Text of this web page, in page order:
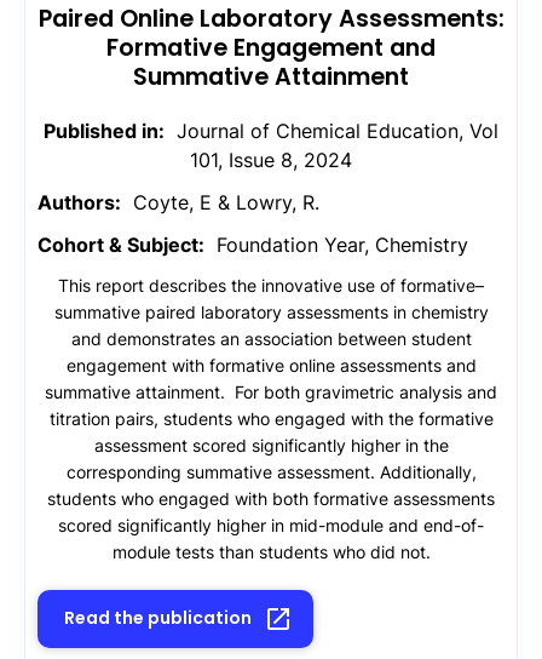
Paired Online Laboratory Assessments:
Formative Engagement and
Summative Attainment
Published in: Journal of Chemical Education, Vol
101, Issue 8, 2024
Authors: Coyte, E & Lowry, R.
Cohort & Subject: Foundation Year, Chemistry
This report describes the innovative use of formative–
summative paired laboratory assessments in chemistry
and demonstrates an association between student
engagement with formative online assessments and
summative attainment. For both gravimetric analysis and
titration pairs, students who engaged with the formative
assessment scored significantly higher in the
corresponding summative assessment. Additionally,
students who engaged with both formative assessments
scored significantly higher in mid-module and end-of-
module tests than students who did not.
Read the publication launch